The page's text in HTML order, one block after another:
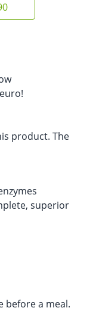
product. The
superior
before a meal.